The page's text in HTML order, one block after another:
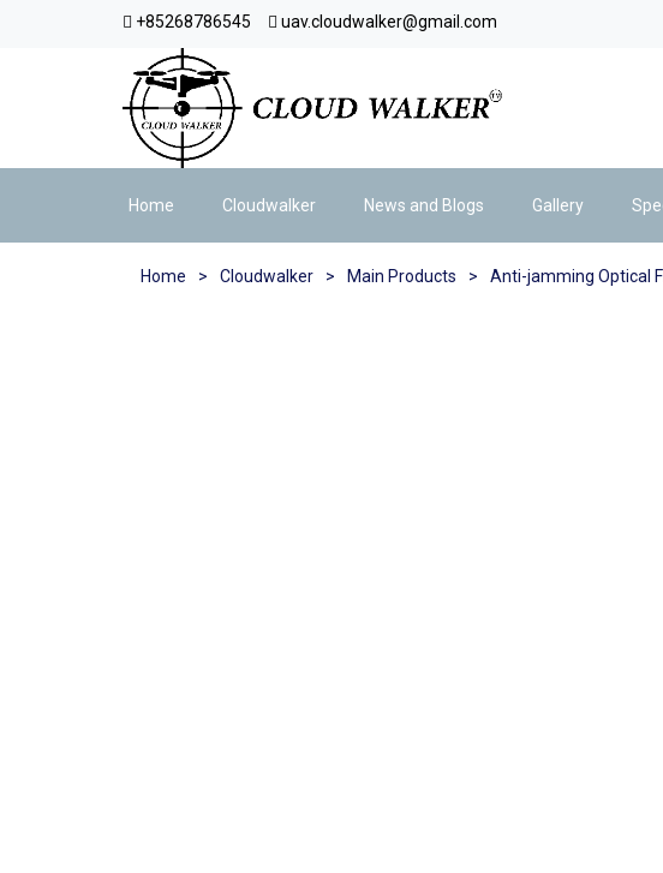
+85268786545 uav.cloudwalker@gmail.com
Home Cloudwalker News and Blogs Gallery
Home > Cloudwalker > Main Products > Anti-jamming Optical